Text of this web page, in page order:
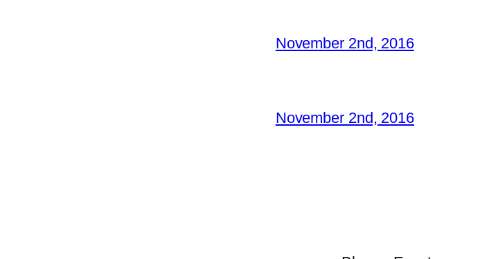
November 2nd, 2016
November 2nd, 2016